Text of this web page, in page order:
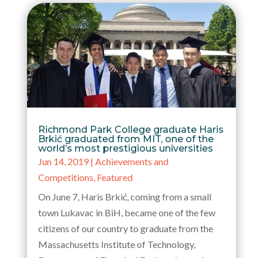
Richmond Park College graduate Haris
Brkić graduated from MIT, one of the
world’s most prestigious universities
Jun 14, 2019| Achievements and
Competitions, Featured
On June 7, Haris Brkić, coming from a small
town Lukavac in BiH, became one of the few
citizens of our country to graduate from the
Massachusetts Institute of Technology,